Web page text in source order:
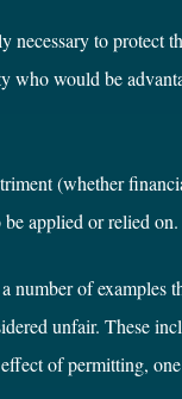
necessary to protect
who would be
(whether
applied or relied on.
number of examples
unfair. These
of permitting,